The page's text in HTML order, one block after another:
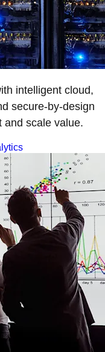
intelligent cloud,
secure-by-design
and scale value.